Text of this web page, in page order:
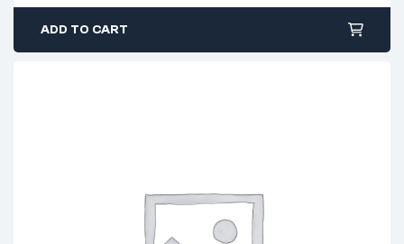
ADD TO CART